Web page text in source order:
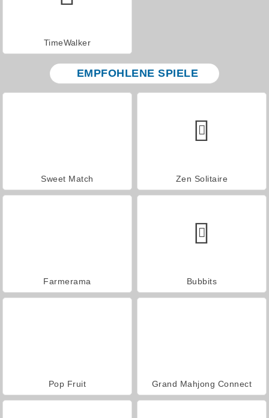
TimeWalker
EMPFOHLENE SPIELE
Sweet Match Zen Solitaire
Farmerama Bubbits
Pop Fruit Grand Mahjong Connect